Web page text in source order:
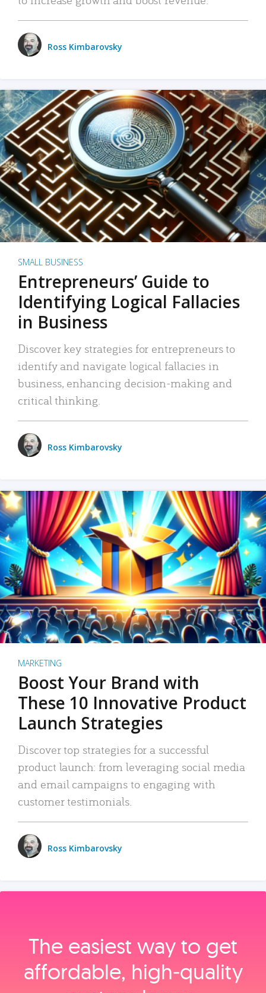
Ross Kimbarovsky
SMALL BUSINESS
Entrepreneurs’ Guide to
Identifying Logical Fallacies
in Business
Discover key strategies for entrepreneurs to
identify and navigate logical fallacies in
business, enhancing decision-making and
critical thinking.
Ross Kimbarovsky
MARKETING
Boost Your Brand with
These 10 Innovative Product
Launch Strategies
Discover top strategies for a successful
product launch: from leveraging social media
and email campaigns to engaging with
customer testimonials.
Ross Kimbarovsky
The easiest way to get
affordable, high‑quality